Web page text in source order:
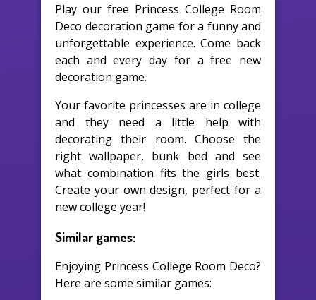
Play our free Princess College Room
Deco decoration game for a funny and
unforgettable experience. Come back
each and every day for a free new
decoration game.
Your favorite princesses are in college
and they need a little help with
decorating their room. Choose the
right wallpaper, bunk bed and see
what combination fits the girls best.
Create your own design, perfect for a
new college year!
Similar games:
Enjoying Princess College Room Deco?
Here are some similar games: